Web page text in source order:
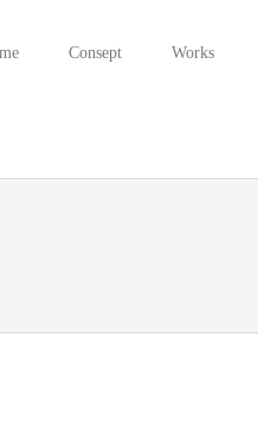
Consept Works